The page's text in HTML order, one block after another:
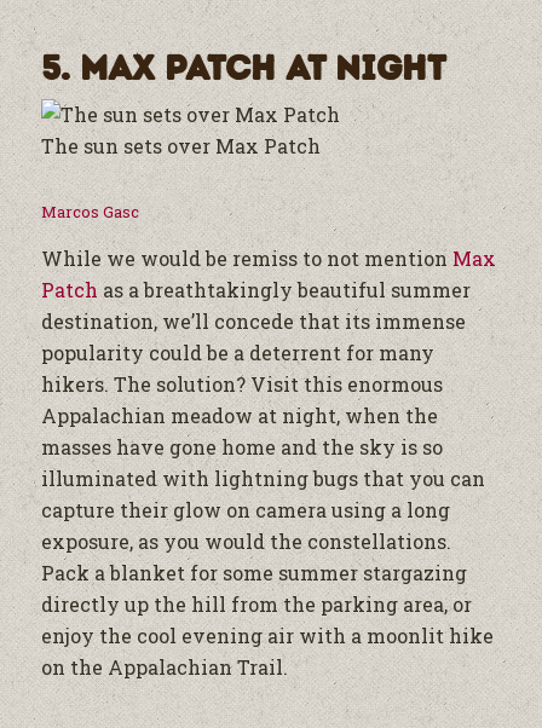
5. Max Patch at Night
The sun sets over Max Patch
Marcos Gasc
While we would be remiss to not mentionMax
Patchas a breathtakingly beautiful summer
destination, we’ll concede that its immense
popularity could be a deterrent for many
hikers. The solution? Visit this enormous
Appalachian meadow at night, when the
masses have gone home and the sky is so
illuminated with lightning bugs that you can
capture their glow on camera using a long
exposure, as you would the constellations.
Pack a blanket for some summer stargazing
directly up the hill from the parking area, or
enjoy the cool evening air with a moonlit hike
on the Appalachian Trail.